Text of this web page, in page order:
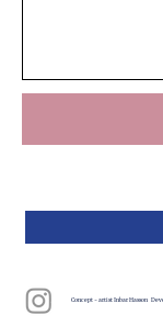
Concept - artist Inbar Hasson